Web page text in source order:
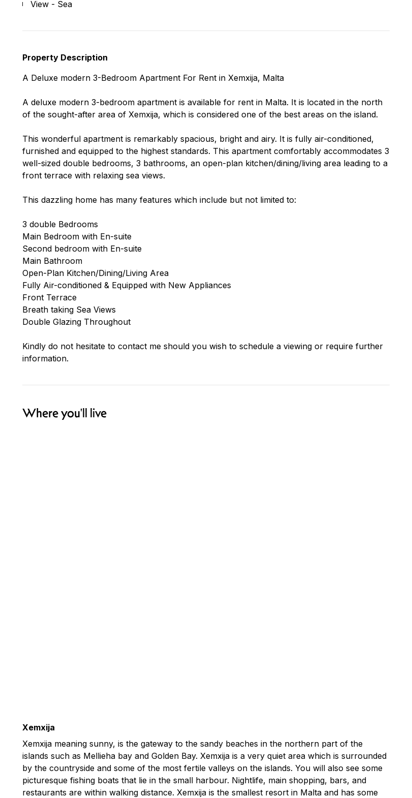
View - Sea
Property Description
A Deluxe modern 3-Bedroom Apartment For Rent in Xemxija, Malta
A deluxe modern 3-bedroom apartment is available for rent in Malta. It is located in the north
of the sought-after area of Xemxija, which is considered one of the best areas on the island.
This wonderful apartment is remarkably spacious, bright and airy. It is fully air-conditioned,
furnished and equipped to the highest standards. This apartment comfortably accommodates 3
well-sized double bedrooms, 3 bathrooms, an open-plan kitchen/dining/living area leading to a
front terrace with relaxing sea views.
This dazzling home has many features which include but not limited to:
3 double Bedrooms
Main Bedroom with En-suite
Second bedroom with En-suite
Main Bathroom
Open-Plan Kitchen/Dining/Living Area
Fully Air-conditioned & Equipped with New Appliances
Front Terrace
Breath taking Sea Views
Double Glazing Throughout
Kindly do not hesitate to contact me should you wish to schedule a viewing or require further
information.
Where you'll live
Xemxija
Xemxija meaning sunny, is the gateway to the sandy beaches in the northern part of the
islands such as Mellieha bay and Golden Bay. Xemxija is a very quiet area which is surrounded
by the countryside and some of the most fertile valleys on the islands. You will also see some
picturesque fishing boats that lie in the small harbour. Nightlife, main shopping, bars, and
restaurants are within walking distance. Xemxija is the smallest resort in Malta and has some